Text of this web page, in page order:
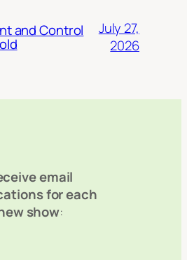
and Control
July 27,
2026
email
for each
show: